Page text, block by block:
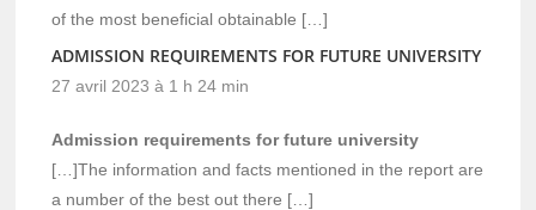
of the most beneficial obtainable […]
ADMISSION REQUIREMENTS FOR FUTURE UNIVERSITY
27 avril 2023 à 1 h 24 min
Admission requirements for future university
[…]The information and facts mentioned in the report are
a number of the best out there […]